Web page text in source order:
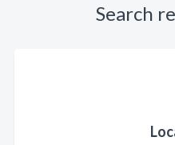
Search